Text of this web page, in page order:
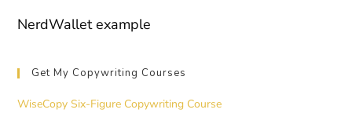
NerdWallet example
Get My Copywriting Courses
WiseCopy Six-Figure Copywriting Course